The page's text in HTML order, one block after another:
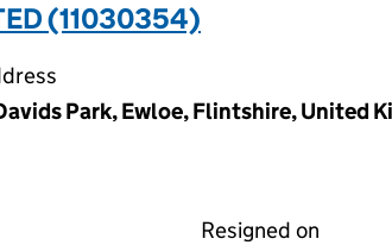
(11030354)
Park, Ewloe, Flintshire, United
Resigned on